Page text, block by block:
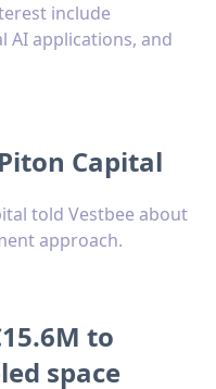
include
AI applications, and
Capital
told Vestbee about
approach.
to
space